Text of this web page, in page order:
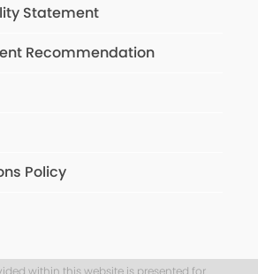
Statement
Recommendation
Policy